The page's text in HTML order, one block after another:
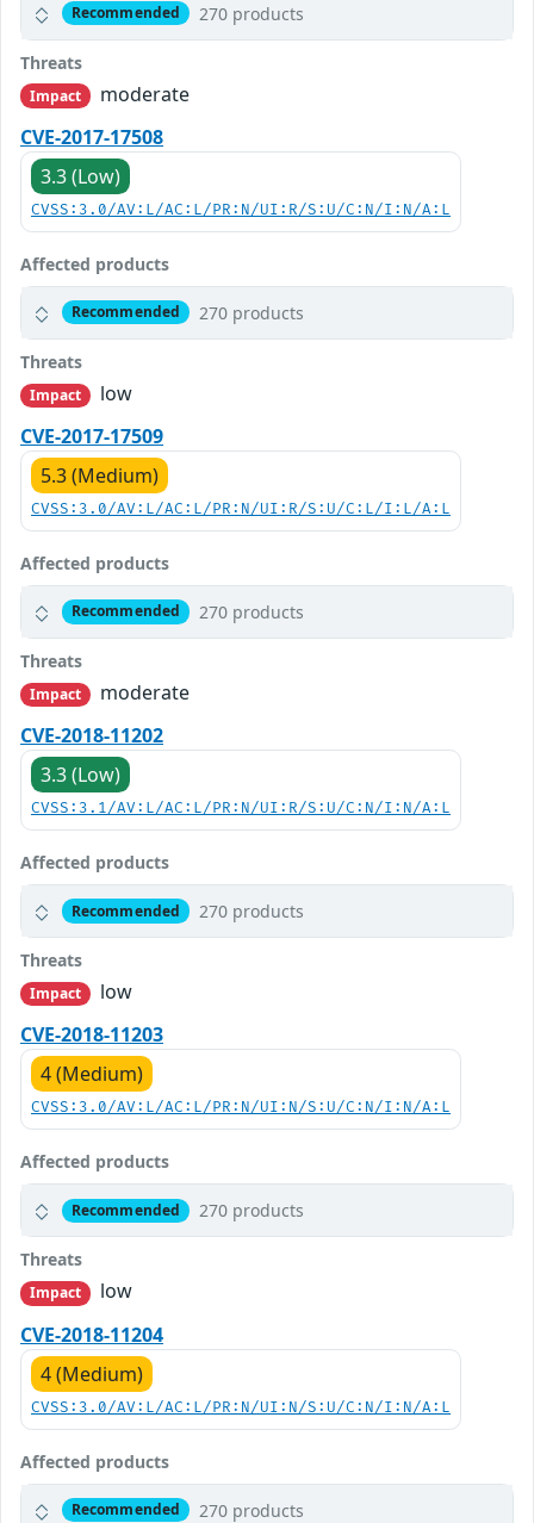
Recommended 270 products
Threats
Impact
moderate
CVE-2017-17508
3.3 (Low)
CVSS:3.0/AV:L/AC:L/PR:N/UI:R/S:U/C:N/I:N/A:L
Affected products
Recommended 270 products
Threats
Impact
low
CVE-2017-17509
5.3 (Medium)
CVSS:3.0/AV:L/AC:L/PR:N/UI:R/S:U/C:L/I:L/A:L
Affected products
Recommended 270 products
Threats
Impact
moderate
CVE-2018-11202
3.3 (Low)
CVSS:3.1/AV:L/AC:L/PR:N/UI:R/S:U/C:N/I:N/A:L
Affected products
Recommended 270 products
Threats
Impact
low
CVE-2018-11203
4 (Medium)
CVSS:3.0/AV:L/AC:L/PR:N/UI:N/S:U/C:N/I:N/A:L
Affected products
Recommended 270 products
Threats
Impact
low
CVE-2018-11204
4 (Medium)
CVSS:3.0/AV:L/AC:L/PR:N/UI:N/S:U/C:N/I:N/A:L
Affected products
Recommended 270 products